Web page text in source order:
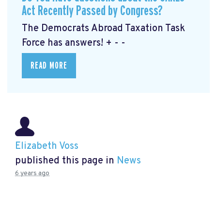
Act Recently Passed by Congress?
The Democrats Abroad Taxation Task
Force has answers! + - -
READ MORE
Elizabeth Voss
published this page in News
6 years ago